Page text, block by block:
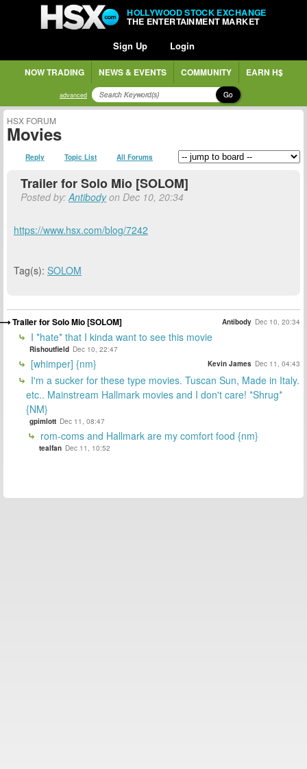
HOLLYWOOD STOCK EXCHANGE
THE ENTERTAINMENT MARKET
Sign Up Login
NOW TRADING NEWS & EVENTS COMMUNITY EARN H$
advanced Go
HSX FORUM
Movies
Reply Topic List All Forums
Trailer for Solo Mio [SOLOM]
Posted by:Antibodyon Dec 10, 20:34
https://www.hsx.com/blog/7242
Tag(s): SOLOM
Trailer for Solo Mio [SOLOM] Antibody Dec 10, 20:34
I *hate* that I kinda want to see this movie
Rishoutfield Dec 10, 22:47
[whimper] {nm} Kevin James Dec 11, 04:43
I'm a sucker for these type movies. Tuscan Sun, Made in Italy.
etc.. Mainstream Hallmark movies and I don't care! *Shrug*
{NM}
gpimlott Dec 11, 08:47
rom-coms and Hallmark are my comfort food {nm}
tealfan Dec 11, 10:52